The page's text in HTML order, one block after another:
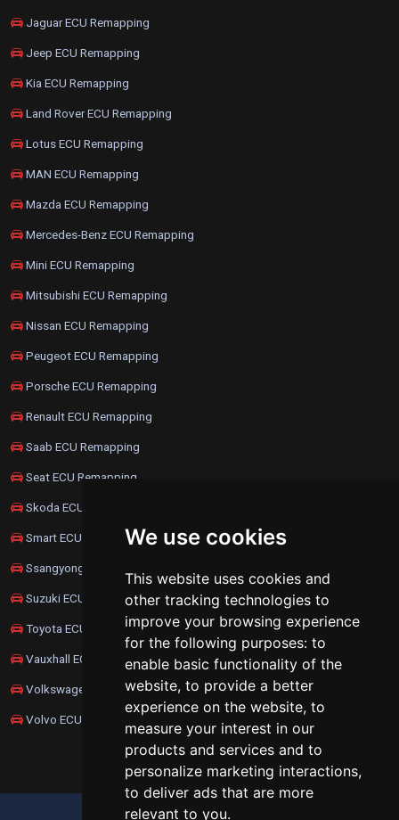
We use cookies
This website uses cookies and
other tracking technologies to
improve your browsing experience
for the following purposes: to
enable basic functionality of the
website, to provide a better
experience on the website, to
measure your interest in our
products and services and to
personalize marketing interactions,
to deliver ads that are more
relevant to you.
Jaguar ECU Remapping
Jeep ECU Remapping
Kia ECU Remapping
Land Rover ECU Remapping
Lotus ECU Remapping
MAN ECU Remapping
Mazda ECU Remapping
Mercedes-Benz ECU Remapping
Mini ECU Remapping
Mitsubishi ECU Remapping
Nissan ECU Remapping
Peugeot ECU Remapping
Porsche ECU Remapping
Renault ECU Remapping
Saab ECU Remapping
Seat ECU Remapping
Skoda ECU Remapping
Smart ECU Remapping
Ssangyong ECU Remapping
Suzuki ECU Remapping
Toyota ECU Remapping
Vauxhall ECU Remapping
Volkswagen ECU Remapping
Volvo ECU Remapping